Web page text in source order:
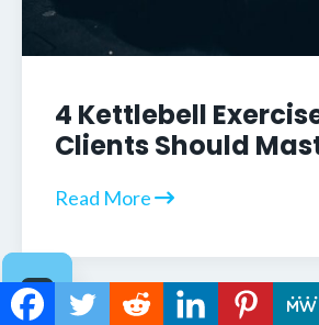
4 Kettlebell
Clients Should
Read More